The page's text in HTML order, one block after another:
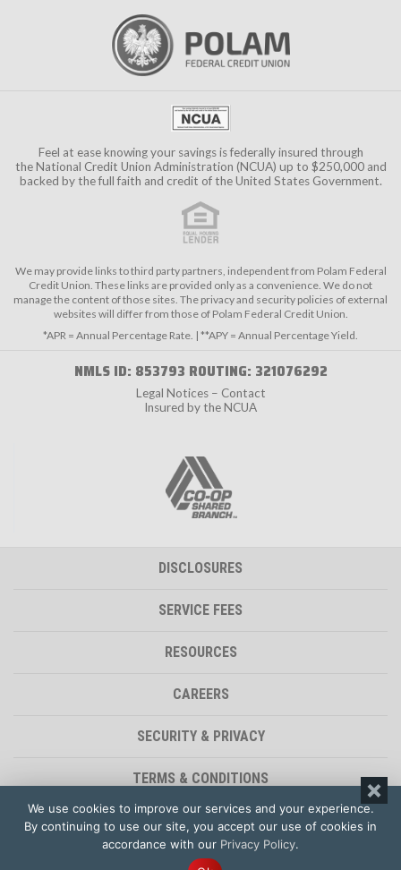
Feel at ease knowing your savings is federally insured through
theNational Credit Union Administration (NCUA) up to $250,000 and
backed by the full faith and credit of the United States Government.
We may provide links to third party partners, independent from Polam Federal
Credit Union. These links are provided only as a convenience. We do not
manage the content of those sites. The privacy and security policies of external
websites will differ from those of Polam Federal Credit Union.
*APR = Annual Percentage Rate. | **APY = Annual Percentage Yield.
NMLS ID: 853793 ROUTING: 321076292
Legal Notices – Contact
Insured by the NCUA
DISCLOSURES
SERVICE FEES
RESOURCES
CAREERS
SECURITY & PRIVACY
TERMS & CONDITIONS
ACCESSIBILITY STATEMENT
We use cookies to improve our services and your experience.
By continuing to use our site, you accept our use of cookies in
accordance with our Privacy Policy.